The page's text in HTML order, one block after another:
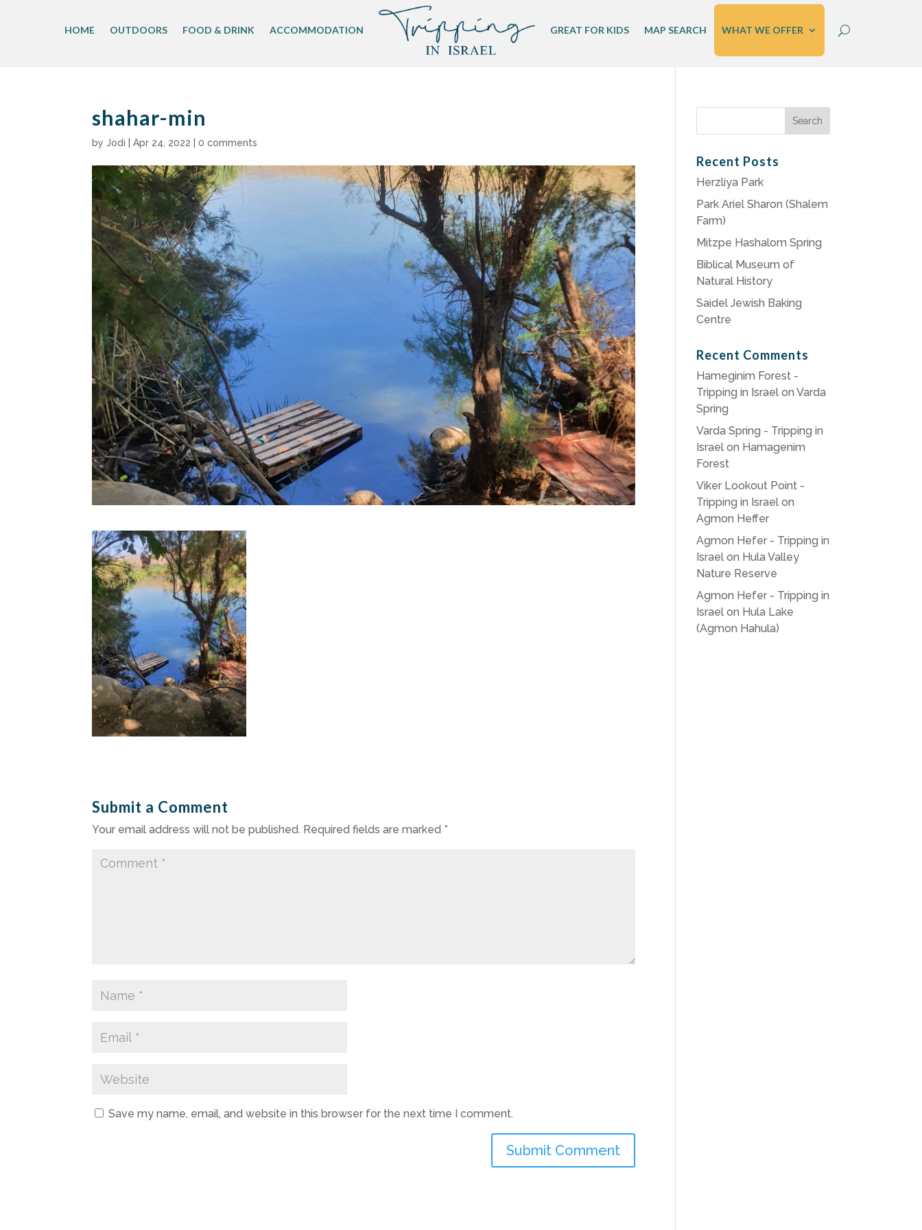
HOME OUTDOORS FOOD & DRINK ACCOMMODATION GREAT FOR KIDS MAP SEARCH WHAT WE OFFER
shahar-min
byJodi |Apr 24, 2022 |0 comments
Submit a Comment
Your email address will not be published. Required fields are marked *
Save my name, email, and website in this browser for the next time I comment.
Recent Posts
Herzliya Park
Park Ariel Sharon (Shalem
Farm)
Mitzpe Hashalom Spring
Biblical Museum of
Natural History
Saidel Jewish Baking
Centre
Recent Comments
Hameginim Forest -
Tripping in Israel onVarda
Spring
Varda Spring - Tripping in
Israel on Hamagenim
Forest
Viker Lookout Point -
Tripping in Israel on
Agmon Heffer
Agmon Hefer - Tripping in
Israel on Hula Valley
Nature Reserve
Agmon Hefer - Tripping in
Israel on Hula Lake
(Agmon Hahula)